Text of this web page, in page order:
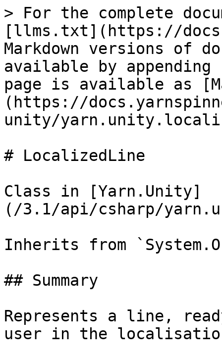
> For the complete
[llms.txt](https://
Markdown versions of
available by
page is available as
(https://
unity/
# LocalizedLine
Class in [Yarn.Unity]
(/3.1/api/csharp/
Inherits from
## Summary
Represents a line,
user in the